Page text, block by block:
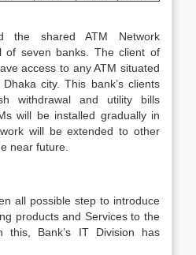
the shared ATM Network
of seven banks. The client of
access to any ATM situated
city. This bank’s clients
withdrawal and utility bills
will be installed gradually in
will be extended to other
near future.
all possible step to introduce
products and Services to the
this, Bank’s IT Division has